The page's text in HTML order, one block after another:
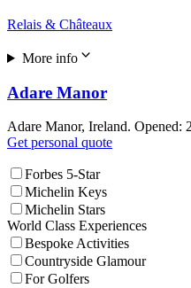
Relais & Châteaux
More info
Adare Manor
Adare Manor, Ireland. Opened:
Get personal quote
Forbes 5-Star
Michelin Keys
Michelin Stars
World Class Experiences
Bespoke Activities
Countryside Glamour
For Golfers